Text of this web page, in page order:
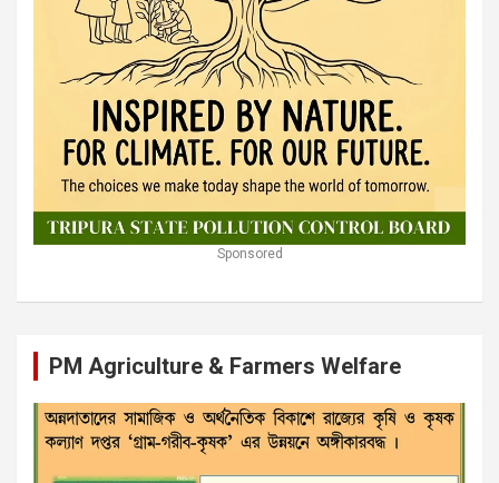
Sponsored
PM Agriculture & Farmers Welfare